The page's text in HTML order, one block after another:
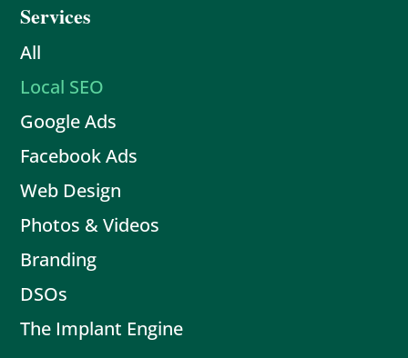
Services
All
Local SEO
Google Ads
Facebook Ads
Web Design
Photos & Videos
Branding
DSOs
The Implant Engine